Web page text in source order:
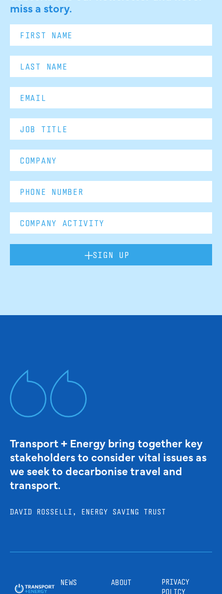
miss a story.
SIGN UP
Transport + Energy bring together key
stakeholders to consider vital issues as
we seek to decarbonise travel and
transport.
DAVID ROSSELLI, ENERGY SAVING TRUST
NEWS ABOUT
PRIVACY
POLICY